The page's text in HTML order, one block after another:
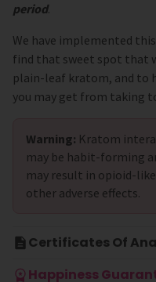
period.
We have implemented
find that sweet spot that
plain-leaf kratom, and to
you may get from taking
Warning: Kratom
may be habit-forming
may result in opioid-
other adverse effects.
Certificates Of
Happiness